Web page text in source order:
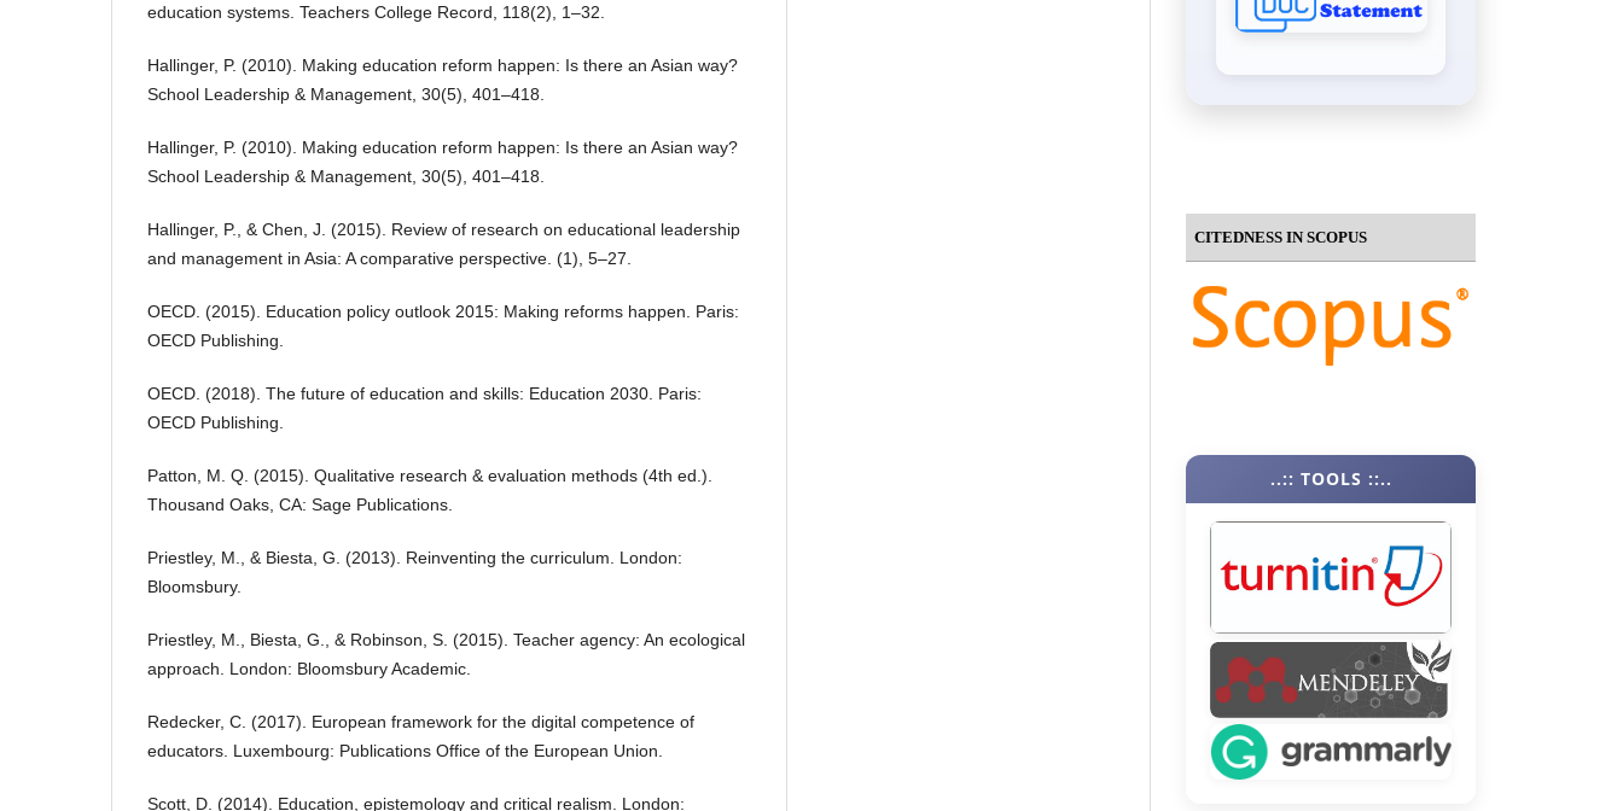
education systems. Teachers College Record, 118(2), 1–32.
Hallinger, P. (2010). Making education reform happen: Is there an Asian way?
School Leadership & Management, 30(5), 401–418.
Hallinger, P. (2010). Making education reform happen: Is there an Asian way?
School Leadership & Management, 30(5), 401–418.
Hallinger, P., & Chen, J. (2015). Review of research on educational leadership
and management in Asia: A comparative perspective. (1), 5–27.
OECD. (2015). Education policy outlook 2015: Making reforms happen. Paris:
OECD Publishing.
OECD. (2018). The future of education and skills: Education 2030. Paris:
OECD Publishing.
Patton, M. Q. (2015). Qualitative research & evaluation methods (4th ed.).
Thousand Oaks, CA: Sage Publications.
Priestley, M., & Biesta, G. (2013). Reinventing the curriculum. London:
Bloomsbury.
Priestley, M., Biesta, G., & Robinson, S. (2015). Teacher agency: An ecological
approach. London: Bloomsbury Academic.
Redecker, C. (2017). European framework for the digital competence of
educators. Luxembourg: Publications Office of the European Union.
Scott, D. (2014). Education, epistemology and critical realism. London:
CITEDNESS IN SCOPUS
..:: TOOLS ::..